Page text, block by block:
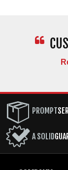
PROMPT
A SOLID